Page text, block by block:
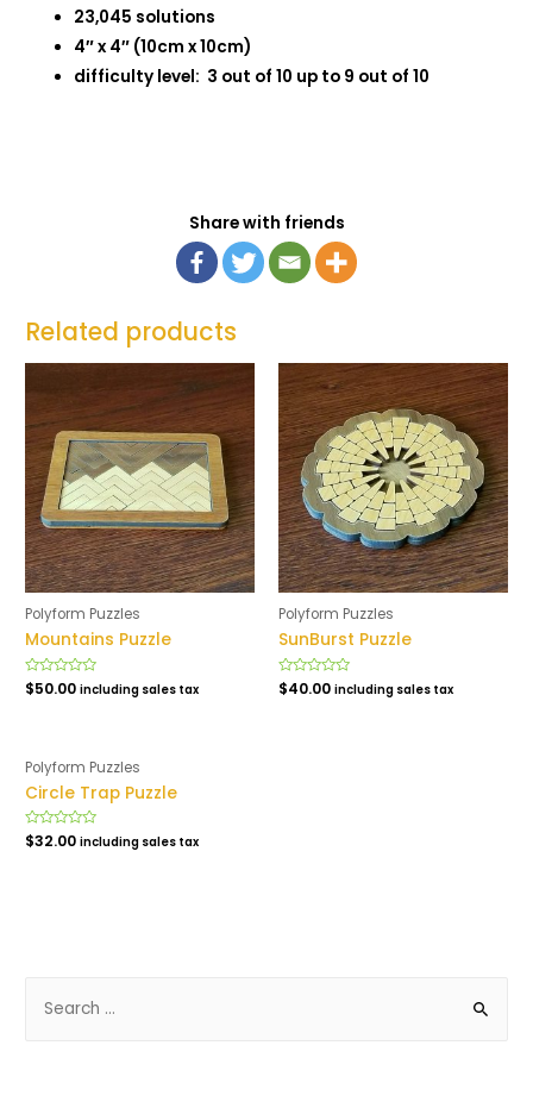
23,045 solutions
4″ x 4″ (10cm x 10cm)
difficulty level: 3 out of 10 up to 9 out of 10
Share with friends
Related products
Polyform Puzzles
Mountains Puzzle
Rated
0
$50.00 including sales tax
Polyform Puzzles
SunBurst Puzzle
Rated
0
$40.00 including sales tax
Polyform Puzzles
Circle Trap Puzzle
Rated
0
$32.00 including sales tax